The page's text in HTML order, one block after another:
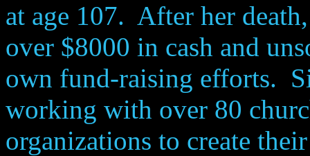
at age 107. After her
over $8000 in cash and
own fund-raising efforts.
working with over 80
organizations to create